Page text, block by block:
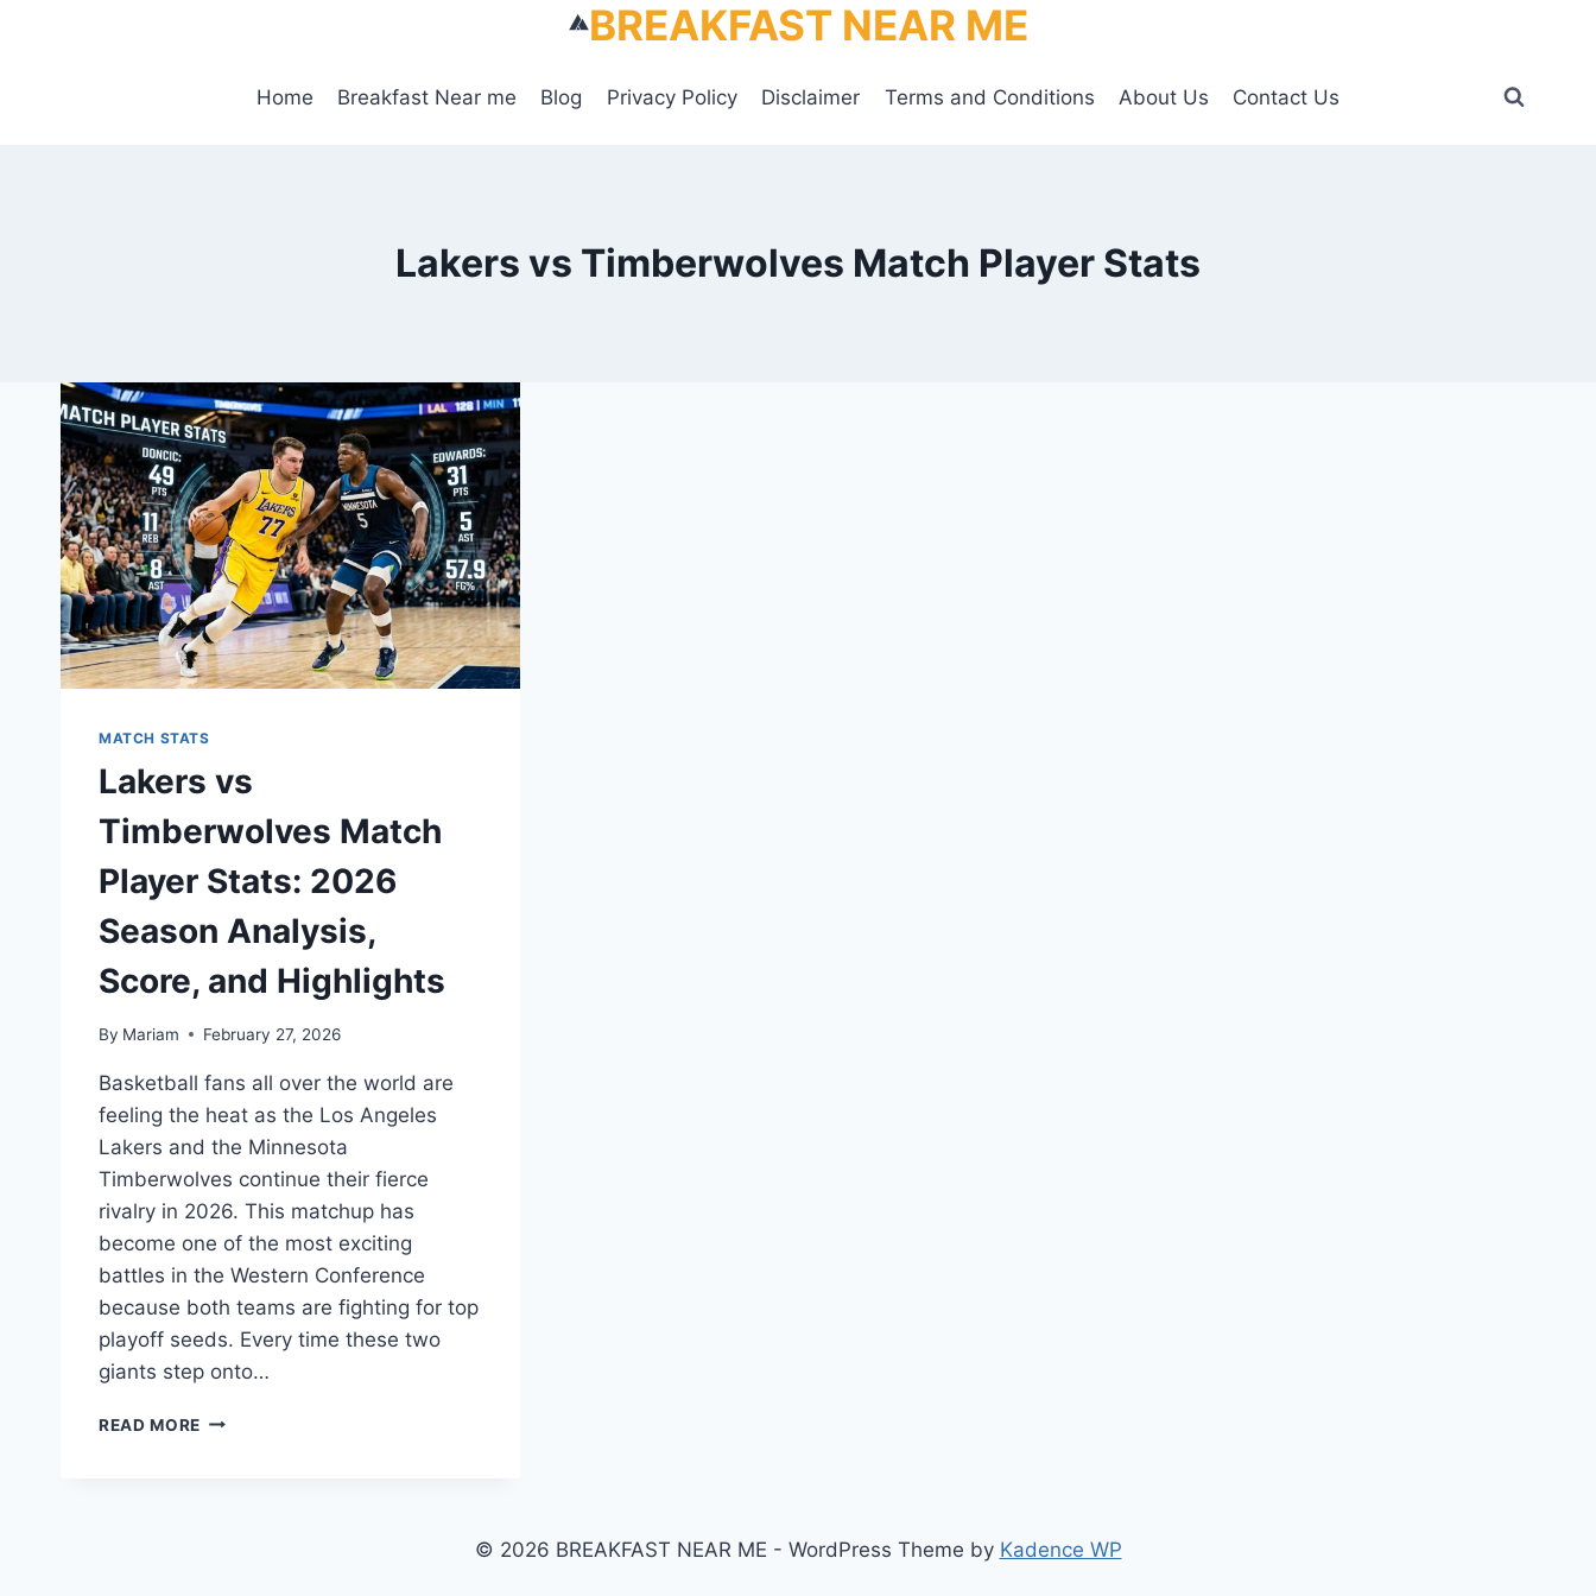
BREAKFAST NEAR ME
Home Breakfast Near me Blog Privacy Policy Disclaimer Terms and Conditions About Us Contact Us
Lakers vs Timberwolves Match Player Stats
MATCH STATS
Lakers vs
Timberwolves Match
Player Stats: 2026
Season Analysis,
Score, and Highlights
By Mariam February 27, 2026
Basketball fans all over the world are
feeling the heat as the Los Angeles
Lakers and the Minnesota
Timberwolves continue their fierce
rivalry in 2026. This matchup has
become one of the most exciting
battles in the Western Conference
because both teams are fighting for top
playoff seeds. Every time these two
giants step onto…
READ MORE LAKERS
© 2026 BREAKFAST NEAR ME - WordPress Theme by Kadence WP